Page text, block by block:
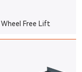
Wheel Free Lift